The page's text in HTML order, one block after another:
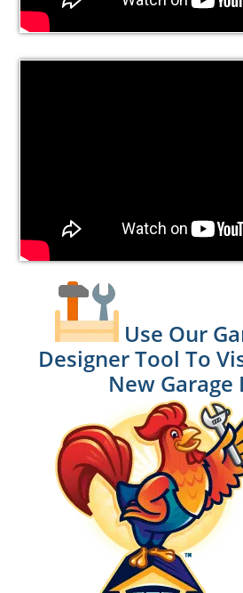
Use Our
Designer Tool To
New Garage